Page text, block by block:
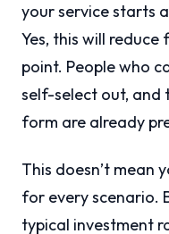
your service starts
Yes, this will reduce
point. People who
self-select out, and
form are already
This doesn’t mean
for every scenario.
typical investment